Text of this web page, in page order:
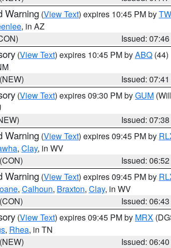
Warning (View Text) expires 10:45 PM by
, in AZ
Issued:
(View Text) expires 10:45 PM byABQ (44)
Issued:
(View Text) expires 09:30 PM byGUM
Issued:
Warning (View Text) expires 09:45 PM by
, Clay, in WV
Issued:
Warning (View Text) expires 09:45 PM by
, Calhoun, Braxton, Clay, in WV
Issued:
(View Text) expires 09:45 PM by MRX
, Rhea, in TN
Issued: